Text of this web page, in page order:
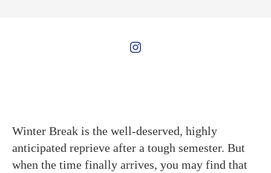
Winter Break is the well-deserved, highly
anticipated reprieve after a tough semester. But
when the time finally arrives, you may find that